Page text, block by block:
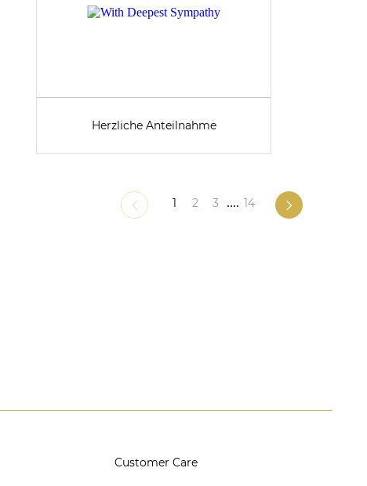
Herzliche Anteilnahme
1 2 3 .... 14
Customer Care